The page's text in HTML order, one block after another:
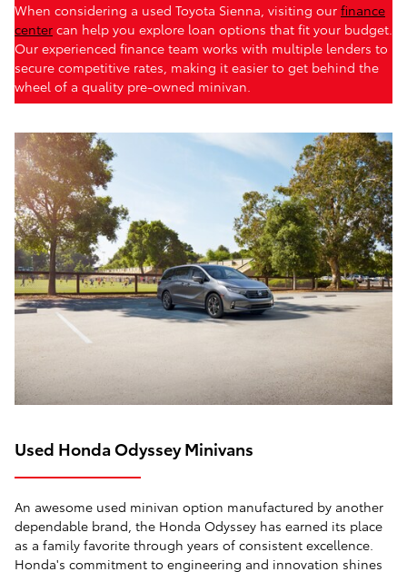
When considering a used Toyota Sienna, visiting our finance
center can help you explore loan options that fit your budget.
Our experienced finance team works with multiple lenders to
secure competitive rates, making it easier to get behind the
wheel of a quality pre-owned minivan.
Used Honda Odyssey Minivans
An awesome used minivan option manufactured by another
dependable brand, the Honda Odyssey has earned its place
as a family favorite through years of consistent excellence.
Honda's commitment to engineering and innovation shines